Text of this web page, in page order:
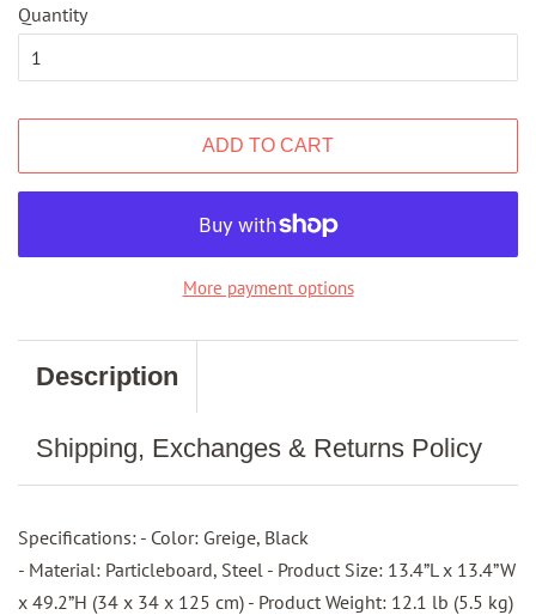
Quantity
ADD TO CART
More payment options
Description
Shipping, Exchanges & Returns Policy
Specifications: - Color: Greige, Black
- Material: Particleboard, Steel - Product Size: 13.4”L x 13.4”W
x 49.2”H (34 x 34 x 125 cm) - Product Weight: 12.1 lb (5.5 kg)